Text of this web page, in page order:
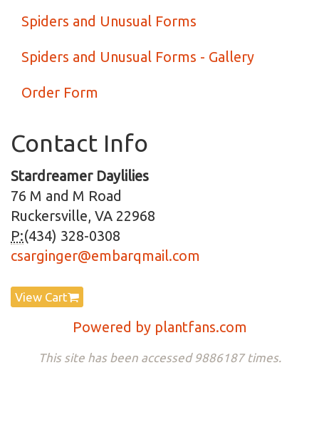
Spiders and Unusual Forms
Spiders and Unusual Forms - Gallery
Order Form
Contact Info
Stardreamer Daylilies
76 M and M Road
Ruckersville, VA 22968
P:(434) 328-0308
csarginger@embarqmail.com
View Cart
Powered by plantfans.com
This site has been accessed 9886187 times.